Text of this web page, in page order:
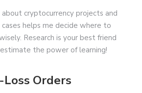
cryptocurrency projects and
helps me decide where to
Research is your best friend
the power of learning!
Orders